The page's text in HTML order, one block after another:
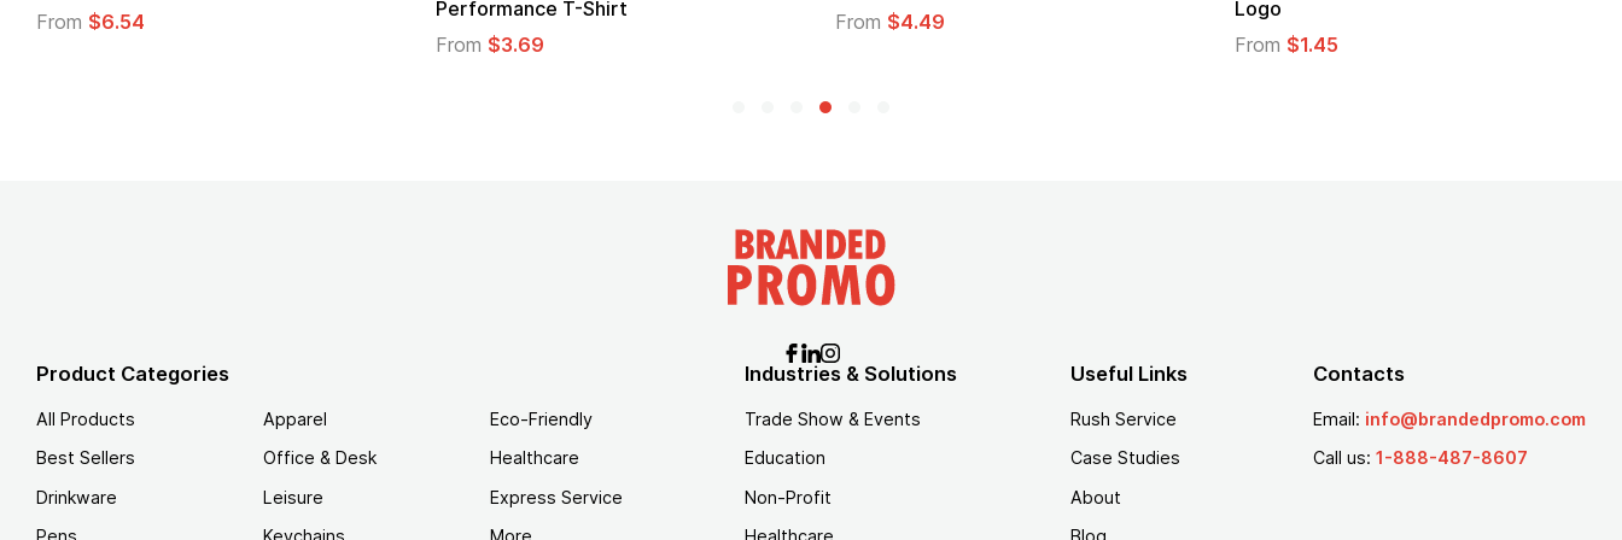
Product Categories
All Products
Best Sellers
Drinkware
Pens
Apparel
Office & Desk
Leisure
Keychains
Eco-Friendly
Healthcare
Express Service
More
Industries & Solutions
Trade Show & Events
Education
Non-Profit
Healthcare
Useful Links
Rush Service
Case Studies
About
Blog
Contacts
Email: info@brandedpromo.com
Call us: 1-888-487-8607